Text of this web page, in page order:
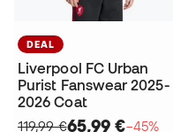
DEAL
Liverpool FC Urban
Purist Fanswear 2025-
2026 Coat
119,99 €65,99 €−45%